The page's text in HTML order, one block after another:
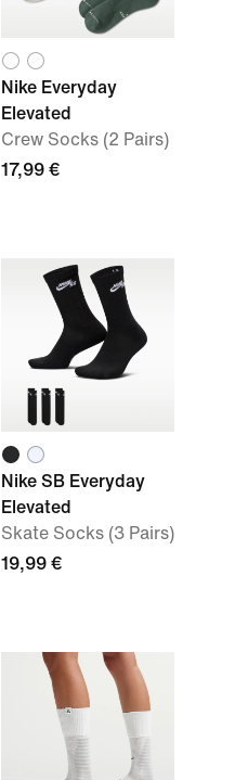
Nike Everyday
Elevated
Crew Socks (2 Pairs)
17,99 €
Nike SB Everyday
Elevated
Skate Socks (3 Pairs)
19,99 €